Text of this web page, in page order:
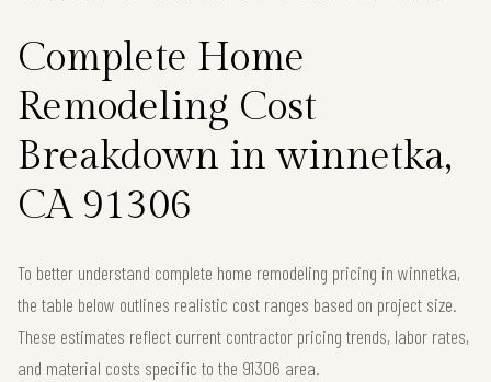
Complete Home
Remodeling Cost
Breakdown in winnetka,
CA 91306
To better understand complete home remodeling pricing in winnetka,
the table below outlines realistic cost ranges based on project size.
These estimates reflect current contractor pricing trends, labor rates,
and material costs specific to the 91306 area.